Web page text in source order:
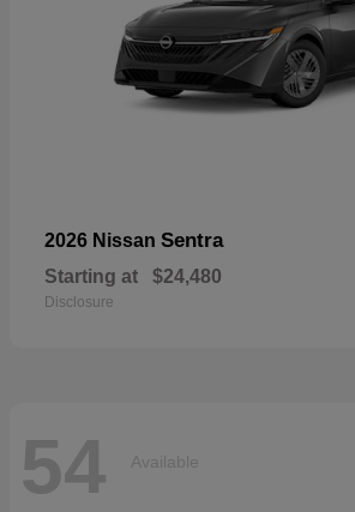
2026 Nissan Sentra
Starting at $24,480
Disclosure
54 Available